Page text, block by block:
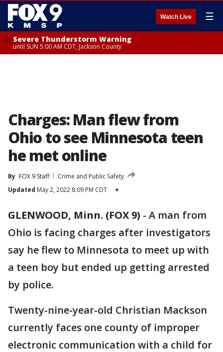
Watch Live ☰
Severe Thunderstorm Warning
until SUN 5:00 AM CDT, Jackson County
Charges: Man flew from
Ohio to see Minnesota teen
he met online
By FOX 9 Staff
Crime and Public Safety
Updated May 2, 2022 8:09 PM CDT ▾
GLENWOOD, Minn. (FOX 9) - A man from
Ohio is facing charges after investigators
say he flew to Minnesota to meet up with
a teen boy but ended up getting arrested
by police.
Twenty-nine-year-old Christian Mackson
currently faces one county of improper
electronic communication with a child for